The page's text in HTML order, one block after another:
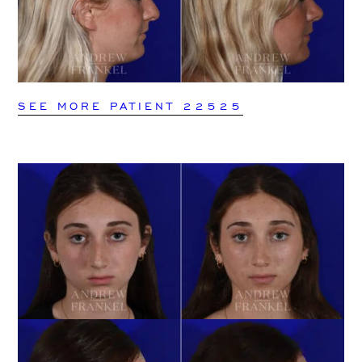
SEE MORE PATIENT 22525